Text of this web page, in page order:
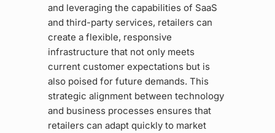
and leveraging the capabilities of SaaS
and third-party services, retailers can
create a flexible, responsive
infrastructure that not only meets
current customer expectations but is
also poised for future demands. This
strategic alignment between technology
and business processes ensures that
retailers can adapt quickly to market